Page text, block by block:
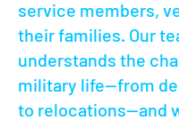
service members,
their families. Our
understands the
military life—from
to relocations—and